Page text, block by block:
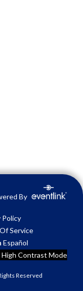
By
Policy
Service
Español
High Contrast Mode
Reserved